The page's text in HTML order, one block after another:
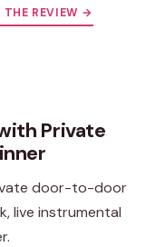
THE REVIEW →
Private
door-to-door
live instrumental